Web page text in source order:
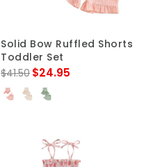
Solid Bow Ruffled Shorts
Toddler Set
$41.50 $24.95